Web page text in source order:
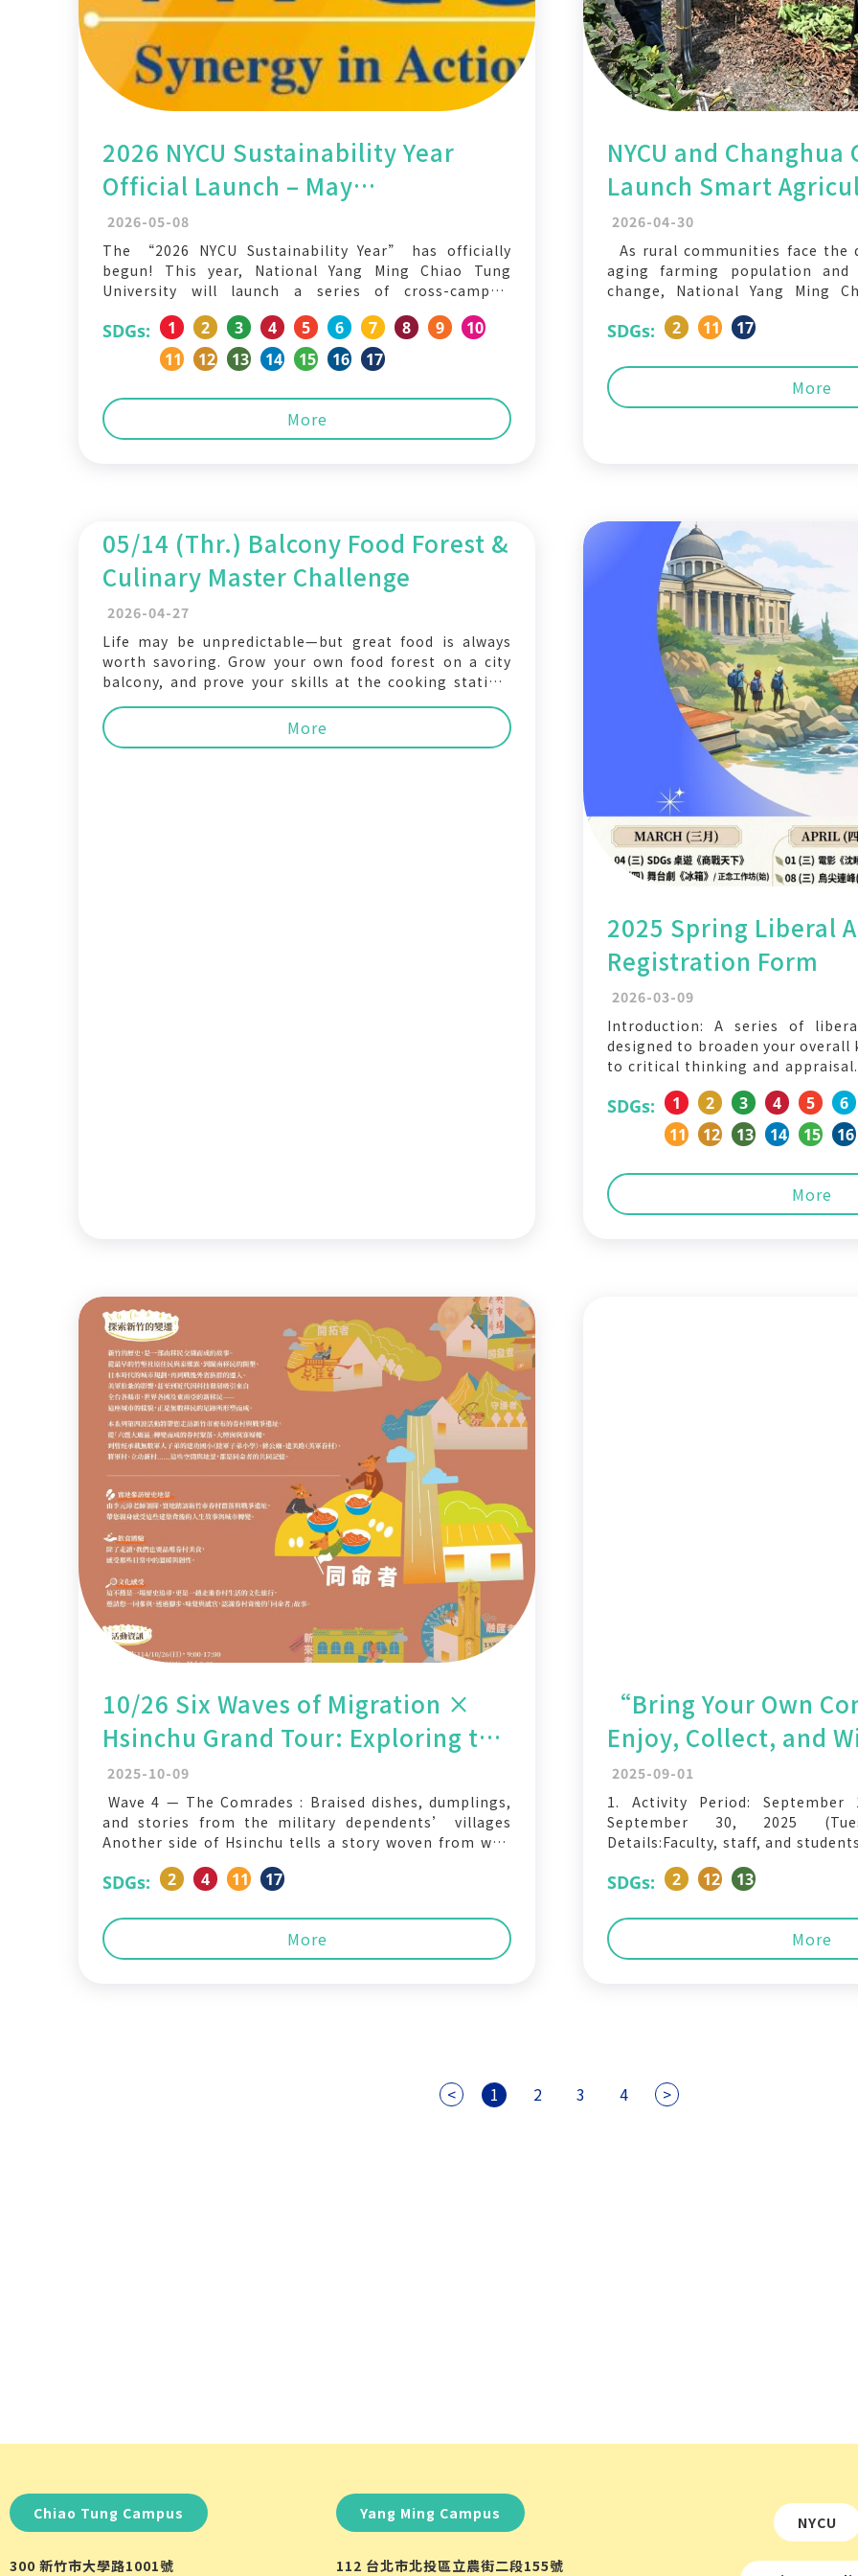
2026 NYCU Sustainability Year
Official Launch – May
Sustainability Action Month
2026-05-08
The “2026 NYCU Sustainability Year” has officially
begun! This year, National Yang Ming Chiao Tung
University will launch a series of cross-campus,
Through campus life, cultural engagement,
environmental practices, and social inclusion, we invite
the entire university community to rethink how
SDGs: 1 2 3 4 5 6 7 8 9
10
11
12 13 14 15 16 17
More
NYCU and Changhua
Launch Smart
Help Farmers
AI
2026-04-30
As rural communities face the
aging farming population and
change, National Yang Ming
Government, has unveiled the
monitor crop conditions and
SDGs: 2 11 17
More
05/14 (Thr.) Balcony Food Forest &
Culinary Master Challenge
2026-04-27
Life may be unpredictable—but great food is always
worth savoring. Grow your own food forest on a city
balcony, and prove your skills at the cooking station.
top chef could be you! In response to the 2026
NYCU Living Festival, the
More
2025 Spring Liberal
Registration Form
2026-03-09
Introduction: A series of
designed to broaden your overall
to critical thinking and
Form: https://forms.gle/
the English translation of the
Theatre × Humanities Stage
Refrigerator 📅 March 5 (Thu),
SDGs: 1 2 3 4 5 6
11
12 13 14 15 16
More
10/26 Six Waves of Migration ×
Hsinchu Grand Tour: Exploring the
Changes in Hsinchu fourth Wave –
The Comrades
2025-10-09
Wave 4 — The Comrades : Braised dishes, dumplings,
and stories from the military dependents’ villages
Another side of Hsinchu tells a story woven from war,
large numbers of military dependents moved in, and
police housing
SDGs: 2 4 11 17
More
“Bring Your Own
Enjoy, Collect, and
2025-09-01
1. Activity Period: September
September 30, 2025
Details:Faculty, staff, and
participating student
offered by participating vendors
SDGs: 2 12 13
More
< 1 2 3 4 >
Chiao Tung Campus
300 新竹市大學路1001號
Yang Ming Campus
112 台北市北投區立農街二段155號
NYCU